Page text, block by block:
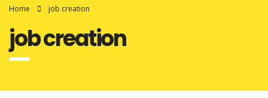
Home job creation
job creation